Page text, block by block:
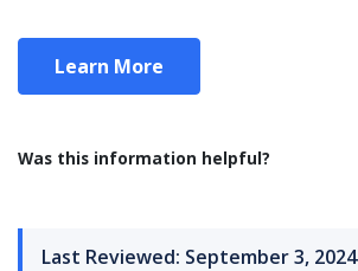
Learn More
Was this information helpful?
Last Reviewed: September 3, 2024